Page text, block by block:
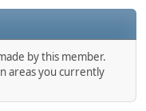
by this member.
areas you currently